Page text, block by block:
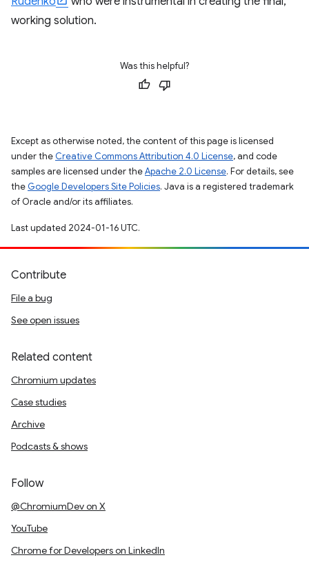
working solution.
Was this helpful?
Except as otherwise noted, the content of this page is licensed
under the Creative Commons Attribution 4.0 License, and code
samples are licensed under theApache 2.0 License. For details, see
the Google Developers Site Policies. Java is a registered trademark
of Oracle and/or its affiliates.
Last updated 2024-01-16 UTC.
Contribute
File a bug
See open issues
Related content
Chromium updates
Case studies
Archive
Podcasts & shows
Follow
@ChromiumDev on X
YouTube
Chrome for Developers on LinkedIn